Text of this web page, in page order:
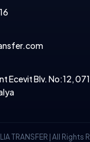
Ecevit Blv. No:12,
TRANSFER | All Rights